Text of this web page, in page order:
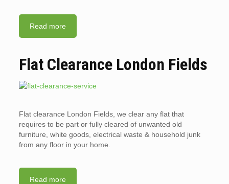
Read more
Flat Clearance London Fields
Flat clearance London Fields, we clear any flat that
requires to be part or fully cleared of unwanted old
furniture, white goods, electrical waste & household junk
from any floor in your home.
Read more